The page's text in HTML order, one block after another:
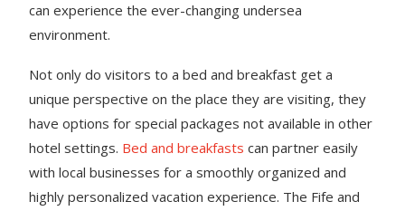
can experience the ever-changing undersea
environment.
Not only do visitors to a bed and breakfast get a
unique perspective on the place they are visiting, they
have options for special packages not available in other
hotel settings. Bed and breakfasts can partner easily
with local businesses for a smoothly organized and
highly personalized vacation experience. The Fife and